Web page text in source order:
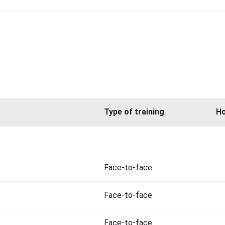
Type of training
Face-to-face
Face-to-face
Face-to-face